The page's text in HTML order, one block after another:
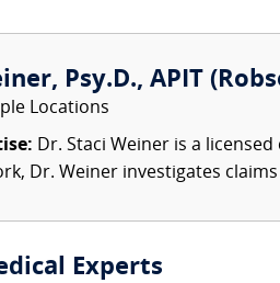
Psy.D., APIT
Locations
Dr. Staci Weiner is a
Dr. Weiner investigates
Experts